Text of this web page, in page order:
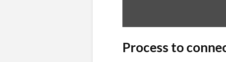
Process to